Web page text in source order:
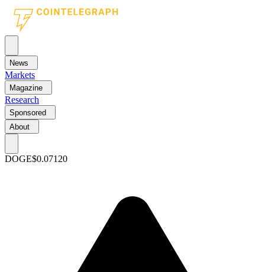
News
Markets
Magazine
Research
Sponsored
About
DOGE$0.07120